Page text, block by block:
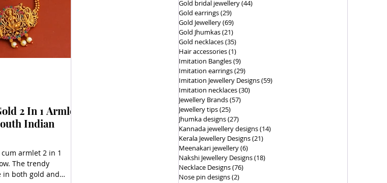
2 In 1 Armlet
Indian
armlet 2 in 1
The trendy
in both gold and
Gold bridal jewellery(44)44 posts
Gold earrings(29)29 posts
Gold Jewellery(69)69 posts
Gold Jhumkas(21)21 posts
Gold necklaces(35)35 posts
Hair accessories(1)1 post
Imitation Bangles(9)9 posts
Imitation earrings(29)29 posts
Imitation Jewellery Designs(59)59 posts
Imitation necklaces(30)30 posts
Jewellery Brands(57)57 posts
Jewellery tips(25)25 posts
Jhumka designs(27)27 posts
Kannada jewellery designs(14)14 posts
Kerala Jewellery Designs(21)21 posts
Meenakari jewellery(6)6 posts
Nakshi Jewellery Designs(18)18 posts
Necklace Designs(76)76 posts
Nose pin designs(2)2 posts